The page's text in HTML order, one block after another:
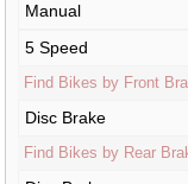
Manual
5 Speed
Find Bikes by Front
Disc Brake
Find Bikes by Rear